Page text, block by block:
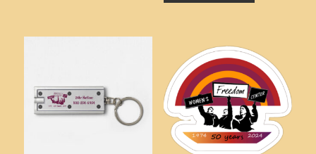
variants.
options
be
chosen